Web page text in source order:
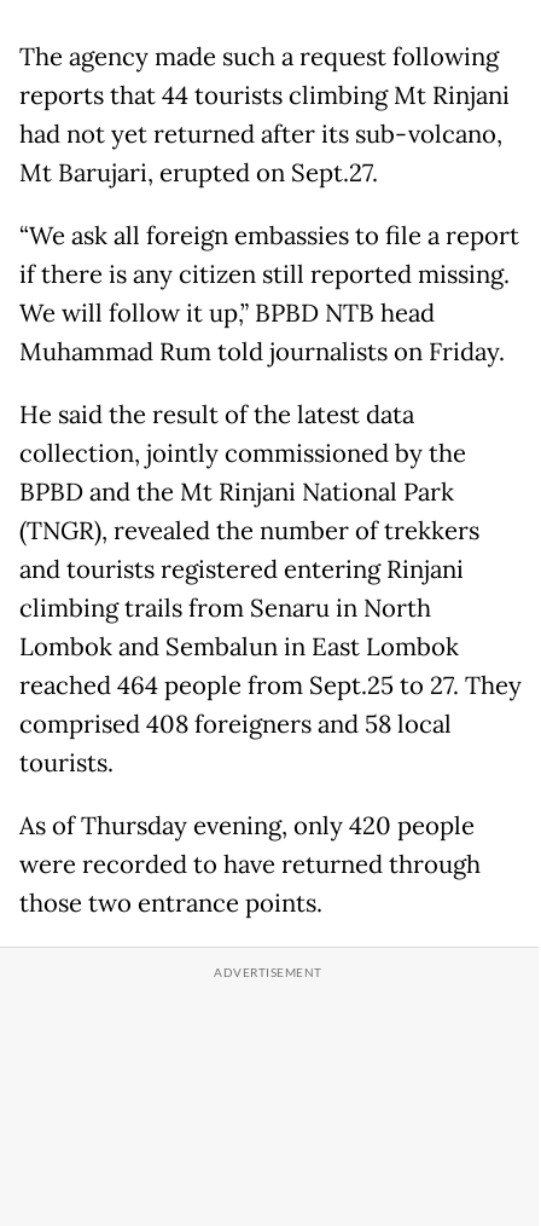
The agency made such a request following
reports that 44 tourists climbing Mt Rinjani
had not yet returned after its sub-volcano,
Mt Barujari, erupted on Sept.27.
“We ask all foreign embassies to file a report
if there is any citizen still reported missing.
We will follow it up,” BPBD NTB head
Muhammad Rum told journalists on Friday.
He said the result of the latest data
collection, jointly commissioned by the
BPBD and the Mt Rinjani National Park
(TNGR), revealed the number of trekkers
and tourists registered entering Rinjani
climbing trails from Senaru in North
Lombok and Sembalun in East Lombok
reached 464 people from Sept.25 to 27. They
comprised 408 foreigners and 58 local
tourists.
As of Thursday evening, only 420 people
were recorded to have returned through
those two entrance points.